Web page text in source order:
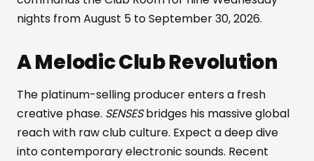
nights from August 5 to September 30, 2026.
A Melodic Club Revolution
The platinum-selling producer enters a fresh
creative phase. SENSESbridges his massive global
reach with raw club culture. Expect a deep dive
into contemporary electronic sounds. Recent